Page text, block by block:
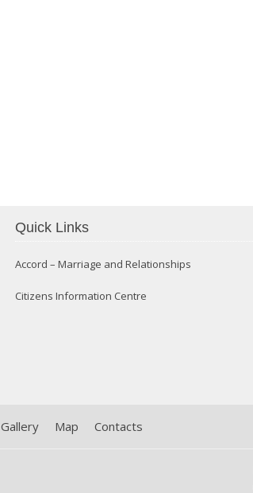
Quick Links
Accord – Marriage and Relationships
Citizens Information Centre
Gallery Map Contacts